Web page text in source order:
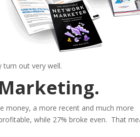
turn out very well.
money, a more recent and much more
while 27% broke even. That